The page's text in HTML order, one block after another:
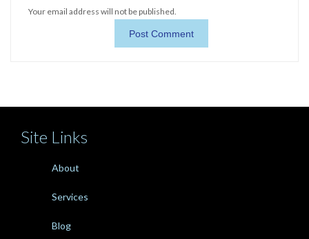
Your email address will not be published.
Site Links
About
Services
Blog